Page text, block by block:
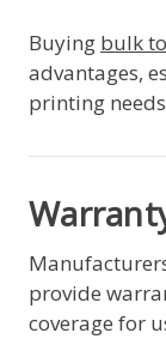
Buying bulk
advantages,
printing
provide
coverage for